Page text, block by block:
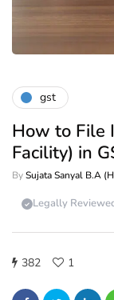
gst
How to File
Facility) in
BySujata Sanyal B.A
Legally
382 1